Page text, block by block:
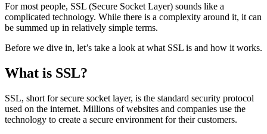
For most people, SSL (Secure Socket Layer) sounds like a
complicated technology. While there is a complexity around it, it can
be summed up in relatively simple terms.
Before we dive in, let’s take a look at what SSL is and how it works.
What is SSL?
SSL, short for secure socket layer, is the standard security protocol
used on the internet. Millions of websites and companies use the
technology to create a secure environment for their customers.